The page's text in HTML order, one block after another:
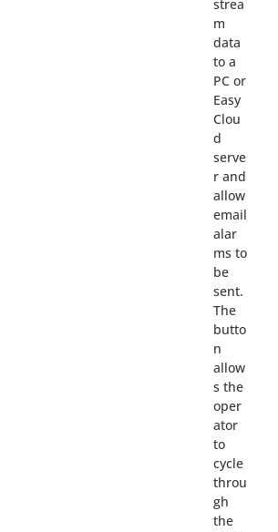
strea
m
data
to a
PC or
Easy
Clou
d
serve
r and
allow
email
alar
ms to
be
sent.
The
butto
n
allow
s the
oper
ator
to
cycle
throu
gh
the